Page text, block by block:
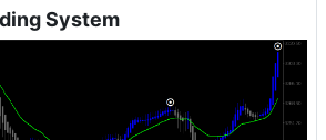
System